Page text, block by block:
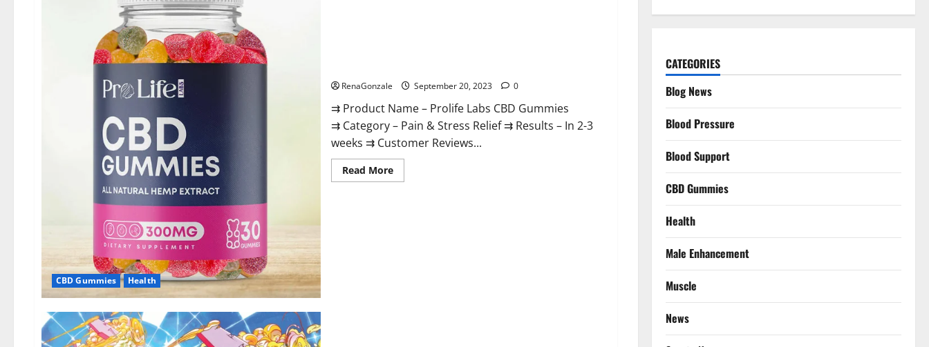
CBD Gummies Health
RenaGonzale September 20, 2023 0
⇉ Product Name – Prolife Labs CBD Gummies
⇉ Category – Pain & Stress Relief ⇉ Results – In 2-3
weeks ⇉ Customer Reviews...
Read MoreRead
more
CATEGORIES
Blog News
Blood Pressure
Blood Support
CBD Gummies
Health
Male Enhancement
Muscle
News